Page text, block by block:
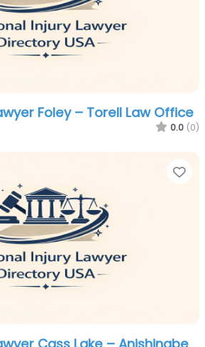
Foley – Torell Law Office
0.0 (0)
Cass Lake – Anishinabe